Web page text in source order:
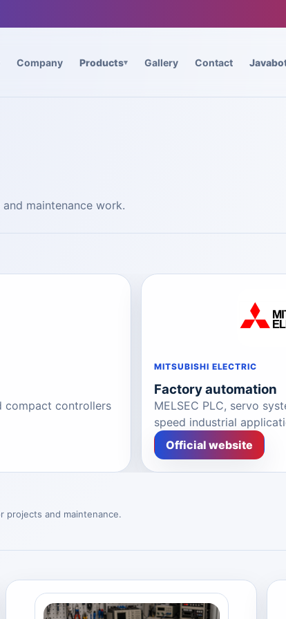
Company Products Gallery Contact
maintenance work.
compact controllers
MITSUBISHI ELECTRIC
Factory automation
MELSEC PLC, servo
speed industrial
Official website
projects and maintenance.